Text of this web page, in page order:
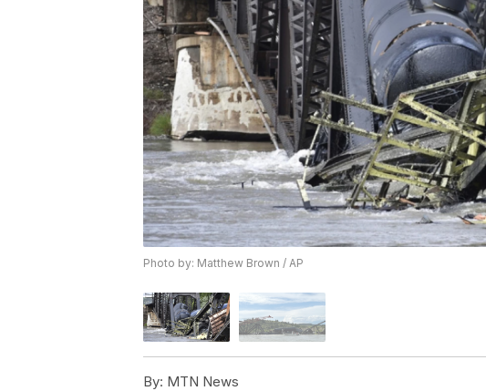
Photo by: Matthew Brown / AP
By: MTN News